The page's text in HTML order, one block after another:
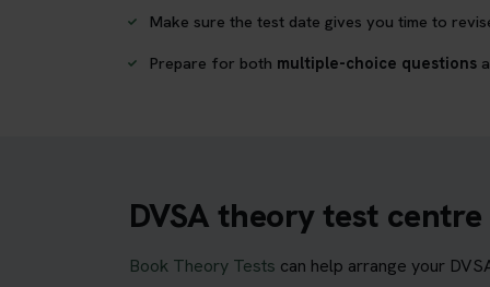
Make sure the test date gives you time to
Prepare for both multiple-choice questions
DVSA theory test
Book Theory Tests can help arrange your